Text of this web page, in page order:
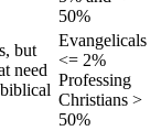
50%
but
need
Evangelicals
<= 2%
Professing
Christians >
50%